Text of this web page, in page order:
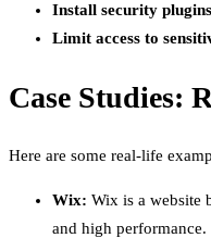
Install security
Limit access to
Case Studies:
Here are some real-life
Wix: Wix is a website
and high performance.